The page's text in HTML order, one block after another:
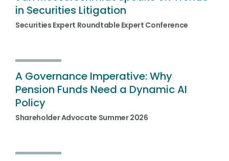
in Securities Litigation
Securities Expert Roundtable Expert Conference
A Governance Imperative: Why
Pension Funds Need a Dynamic AI
Policy
Shareholder Advocate Summer 2026